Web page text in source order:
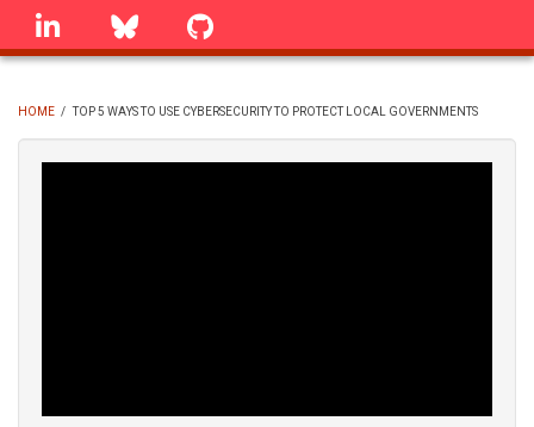
Skip
linkedin Bluesky
BREADCRUMB
HOME / TOP 5 WAYS TO USE CYBERSECURITY TO PROTECT LOCAL GOVERNMENTS